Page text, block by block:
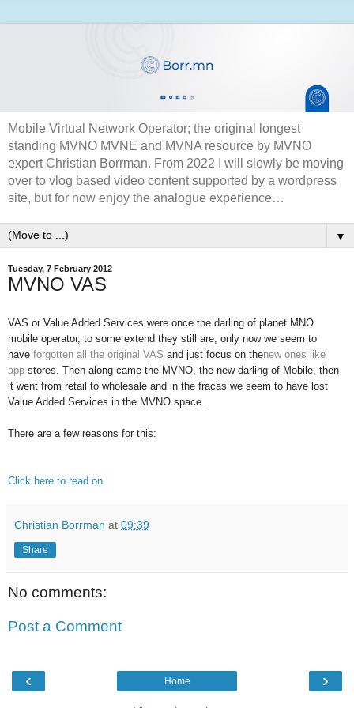
Mobile Virtual Network Operator; the original longest
standing MVNO MVNE and MVNA resource by MVNO
expert Christian Borrman. From 2022 I will slowly be moving
over to vlog based video content supported by a wordpress
site, but for now enjoy the analogue experience…
▼
Tuesday, 7 February 2012
MVNO VAS
VAS or Value Added Services were once the darling of planet MNO
mobile operator, to some extend they still are, only now we seem to
have forgotten all the original VAS and just focus on thenew ones like
app stores. Then along came the MVNO, the new darling of Mobile, then
it went from retail to wholesale and in the fracas we seem to have lost
Value Added Services in the MVNO space.
There are a few reasons for this:
Click here to read on
Christian Borrman at 09:39
Share
No comments:
Post a Comment
‹ ›
Home